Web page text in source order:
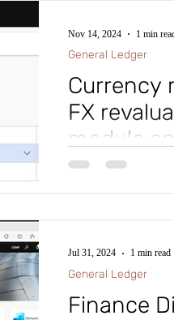
Currency
FX
module
Ever wished you
accounts for
General Ledger
Nov 14, 2024 1 min
Finance
General Ledger
Jul 31, 2024 1 min read